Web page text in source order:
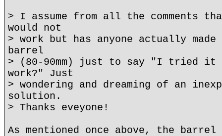
> I assume from all the comments
would not
> work but has anyone actually
barrel
> (80-90mm) just to say "I tried it
work?" Just
> wondering and dreaming of an
solution.
> Thanks eveyone!
As mentioned once above, the